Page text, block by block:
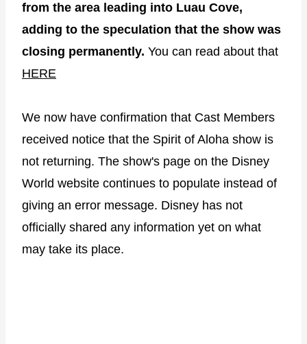
from the area leading into Luau Cove,
adding to the speculation that the show was
closing permanently. You can read about that
HERE
We now have confirmation that Cast Members
received notice that the Spirit of Aloha show is
not returning. The show's page on the Disney
World website continues to populate instead of
giving an error message. Disney has not
officially shared any information yet on what
may take its place.